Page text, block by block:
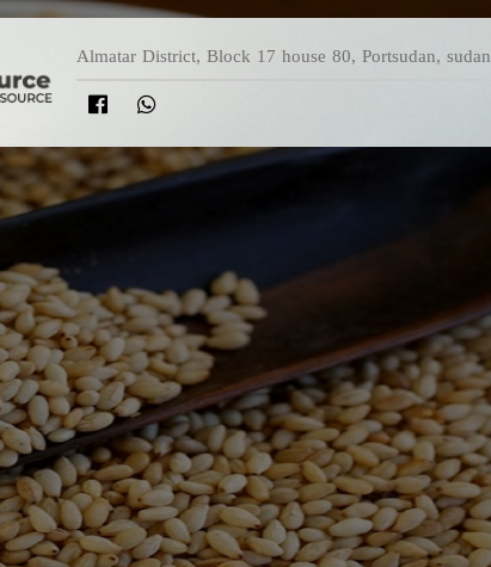
Almatar District, Block 17 house 80, Portsudan, sudan